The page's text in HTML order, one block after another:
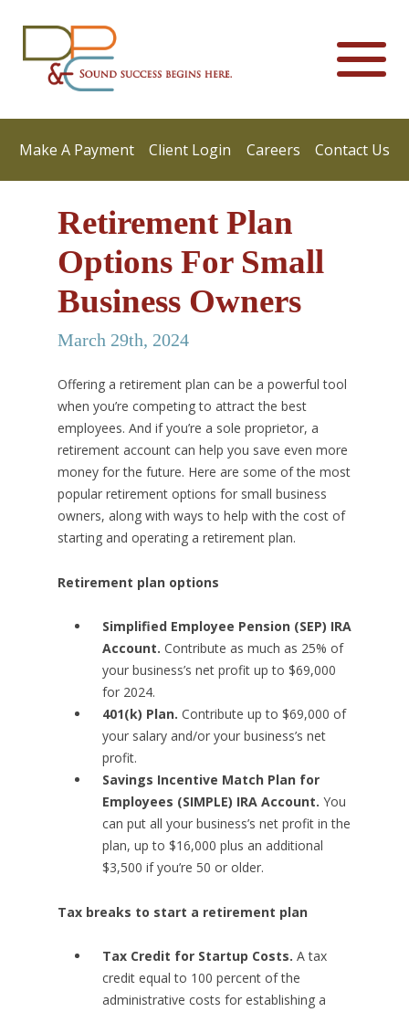
Make A Payment Client Login Careers Contact Us
Retirement Plan
Options For Small
Business Owners
March 29th, 2024
Offering a retirement plan can be a powerful tool
when you’re competing to attract the best
employees. And if you’re a sole proprietor, a
retirement account can help you save even more
money for the future. Here are some of the most
popular retirement options for small business
owners, along with ways to help with the cost of
starting and operating a retirement plan.
Retirement plan options
Simplified Employee Pension (SEP) IRA
Account. Contribute as much as 25% of
your business’s net profit up to $69,000
for 2024.
401(k) Plan. Contribute up to $69,000 of
your salary and/or your business’s net
profit.
Savings Incentive Match Plan for
Employees (SIMPLE) IRA Account. You
can put all your business’s net profit in the
plan, up to $16,000 plus an additional
$3,500 if you’re 50 or older.
Tax breaks to start a retirement plan
Tax Credit for Startup Costs. A tax
credit equal to 100 percent of the
administrative costs for establishing a